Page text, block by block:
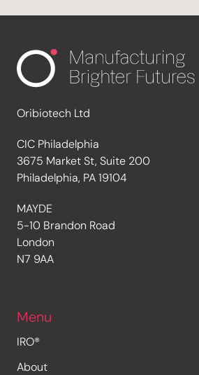
Oribiotech Ltd
CIC Philadelphia
3675 Market St, Suite 200
Philadelphia, PA 19104
MAYDE
5-10 Brandon Road
London
N7 9AA
Menu
IRO®
About